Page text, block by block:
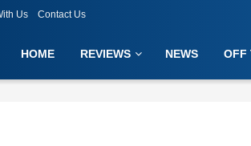
Us Contact Us
HOME REVIEWS NEWS OFF